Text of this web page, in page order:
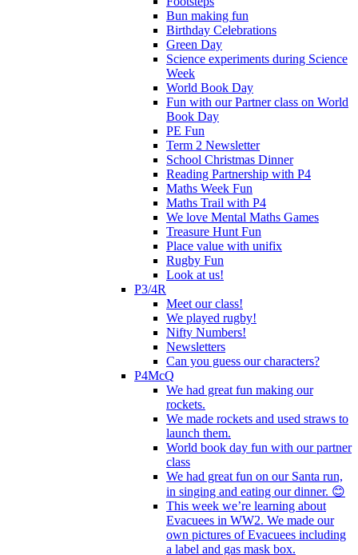
Bun making fun
Birthday Celebrations
Green Day
Science experiments during Science
Week
World Book Day
Fun with our Partner class on World
Book Day
PE Fun
Term 2 Newsletter
School Christmas Dinner
Reading Partnership with P4
Maths Week Fun
Maths Trail with P4
We love Mental Maths Games
Treasure Hunt Fun
Place value with unifix
Rugby Fun
Look at us!
P3/4R
Meet our class!
We played rugby!
Nifty Numbers!
Newsletters
Can you guess our characters?
P4McQ
We had great fun making our
rockets.
We made rockets and used straws to
launch them.
World book day fun with our partner
class
We had great fun on our Santa run,
in singing and eating our dinner. 😊
This week we’re learning about
Evacuees in WW2. We made our
own pictures of Evacuees including
a label and gas mask box.